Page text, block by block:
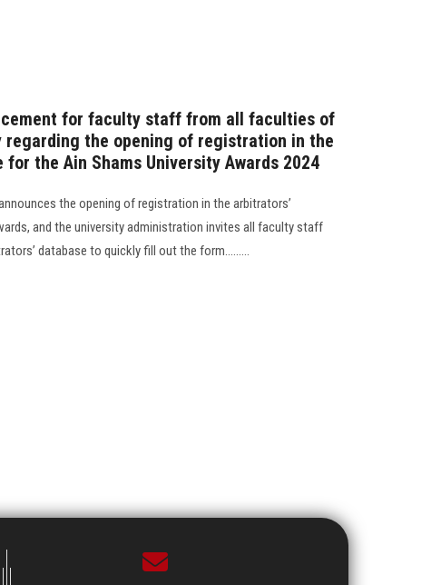
for faculty staff from all faculties of
regarding the opening of registration in the
for the Ain Shams University Awards 2024
the opening of registration in the arbitrators’
and the university administration invites all faculty staff
database to quickly fill out the form.........